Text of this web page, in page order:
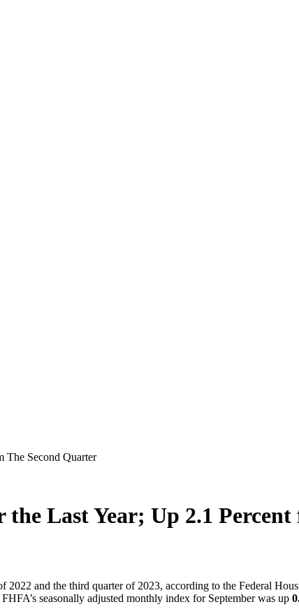
The Second Quarter
the Last Year; Up 2.1
2022 and the third quarter of 2023, according to the Federal
seasonally adjusted monthly index for September was up